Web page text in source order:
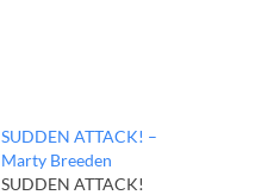
SUDDEN ATTACK! –
Marty Breeden
SUDDEN ATTACK!